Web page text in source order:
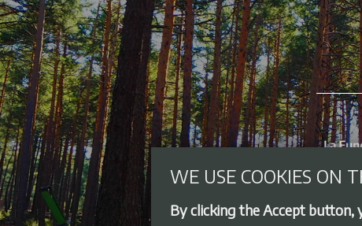
WE USE COOKIES ON
By clicking the Accept button,